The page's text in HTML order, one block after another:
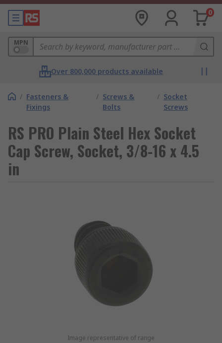
0
MPN
Over 800,000 products available
/ Fasteners &
Fixings
/ Screws &
Bolts
/ Socket
Screws
RS PRO Plain Steel Hex Socket
Cap Screw, Socket, 3/8-16 x 4.5
in
Image representative of range